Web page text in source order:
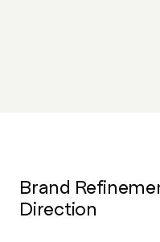
Brand
Direction